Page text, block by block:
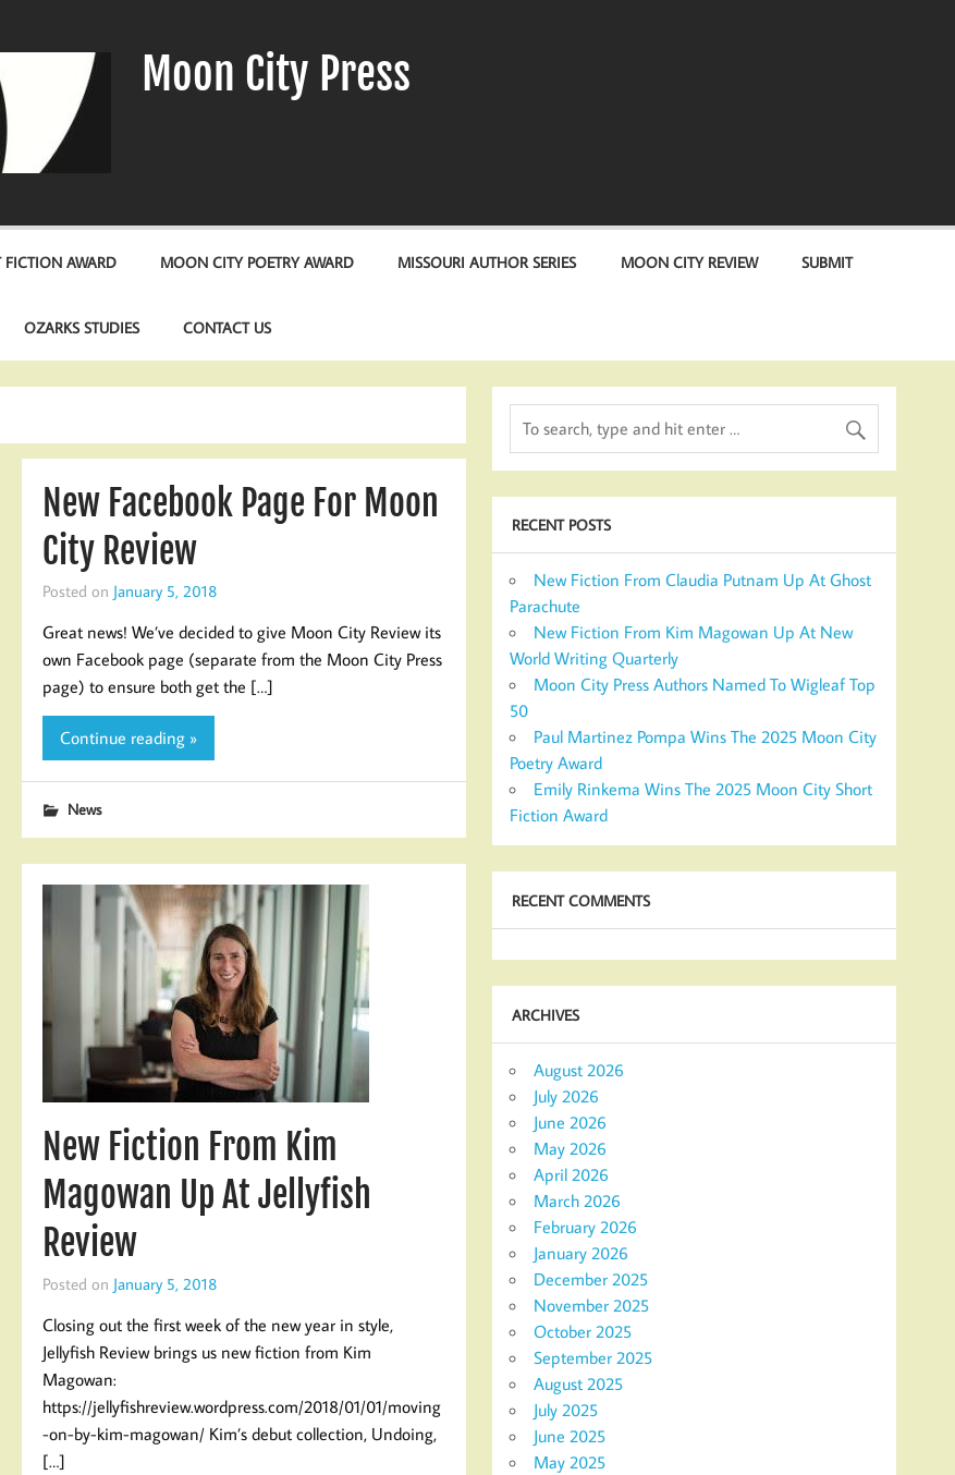
Moon City Press
AWARD MOON CITY POETRY AWARD MISSOURI AUTHOR SERIES MOON CITY REVIEW SUBMIT
OZARKS STUDIES CONTACT US
New Facebook Page For Moon
City Review
Posted on January 5, 2018
Great news! We’ve decided to give Moon City Review its
own Facebook page (separate from the Moon City Press
page) to ensure both get the […]
Continue reading »
News
New Fiction From Kim
Magowan Up At Jellyfish
Review
Posted on January 5, 2018
Closing out the first week of the new year in style,
Jellyfish Review brings us new fiction from Kim
Magowan:
https://jellyfishreview.wordpress.com/2018/01/01/moving
-on-by-kim-magowan/ Kim’s debut collection, Undoing,
[…]
RECENT POSTS
New Fiction From Claudia Putnam Up At Ghost
Parachute
New Fiction From Kim Magowan Up At New
World Writing Quarterly
Moon City Press Authors Named To Wigleaf Top
50
Paul Martinez Pompa Wins The 2025 Moon City
Poetry Award
Emily Rinkema Wins The 2025 Moon City Short
Fiction Award
RECENT COMMENTS
ARCHIVES
August 2026
July 2026
June 2026
May 2026
April 2026
March 2026
February 2026
January 2026
December 2025
November 2025
October 2025
September 2025
August 2025
July 2025
June 2025
May 2025